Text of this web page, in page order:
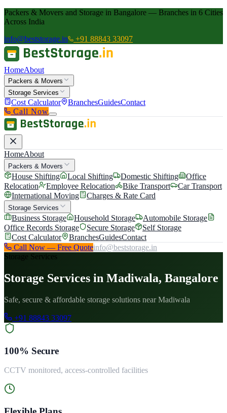
Packers & Movers and Storage in Bangalore — Branches in 6 Cities
Across India
info@beststorage.in
+91 88843 33097
HomeAbout
Packers & Movers
Storage Services
Cost Calculator BranchesGuidesContact
Call Now
HomeAbout
Packers & Movers
House Shifting Local Shifting Domestic Shifting
Office
Relocation
Employee Relocation Bike Transport
Car Transport
International Moving
Charges & Rate Card
Storage Services
Business Storage Household Storage
Automobile Storage
Office Records Storage
Secure Storage
Self Storage
Cost Calculator
BranchesGuidesContact
Call Now — Free Quoteinfo@beststorage.in
Storage Services
Storage Services in Madiwala, Bangalore
Safe, secure & affordable storage solutions near Madiwala
+91 88843 33097
100% Secure
CCTV monitored, access-controlled facilities